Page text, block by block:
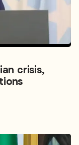
crisis,